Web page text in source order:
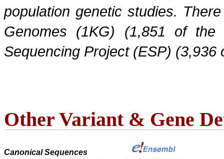
population genetic studies.
Genomes (1KG) (1,851 of
Sequencing Project (ESP)
Other Variant & Gene
Canonical Sequences